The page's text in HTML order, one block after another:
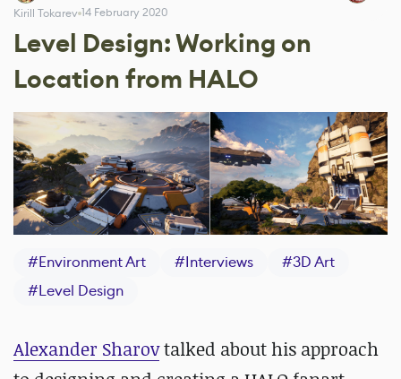
Kirill Tokarev 14 February 2020
Level Design: Working on
Location from HALO
#Environment Art #Interviews #3D Art
#Level Design
Alexander Sharovtalked about his approach